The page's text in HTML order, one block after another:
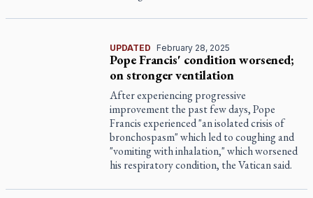
UPDATED February 28, 2025
Pope Francis' condition worsened;
on stronger ventilation
After experiencing progressive
improvement the past few days, Pope
Francis experienced "an isolated crisis of
bronchospasm" which led to coughing and
"vomiting with inhalation," which worsened
his respiratory condition, the Vatican said.